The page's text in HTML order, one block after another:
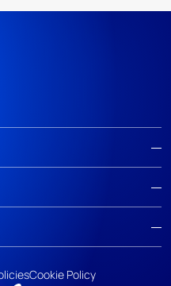
Cookie Policy